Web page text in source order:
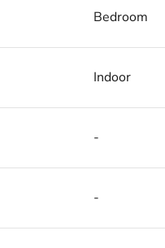
Bedroom
Indoor
-
-